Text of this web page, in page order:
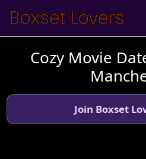
Cozy Movie
Join Boxset